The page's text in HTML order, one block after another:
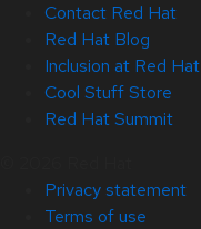
Contact Red Hat
Red Hat Blog
Inclusion at Red Hat
Cool Stuff Store
Red Hat Summit
Privacy statement
Terms of use